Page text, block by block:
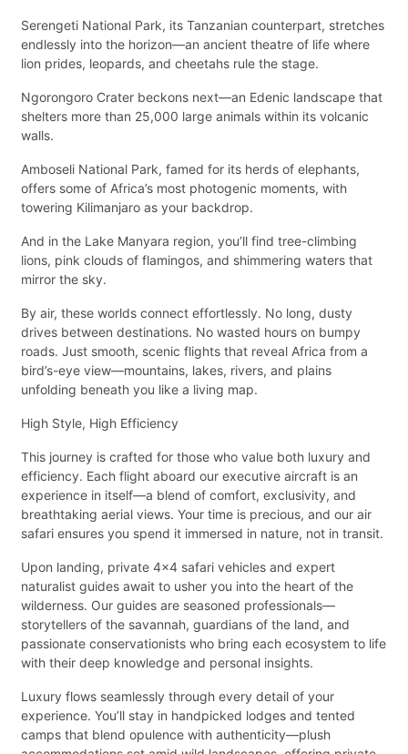
Serengeti National Park, its Tanzanian counterpart, stretches
endlessly into the horizon—an ancient theatre of life where
lion prides, leopards, and cheetahs rule the stage.
Ngorongoro Crater beckons next—an Edenic landscape that
shelters more than 25,000 large animals within its volcanic
walls.
Amboseli National Park, famed for its herds of elephants,
offers some of Africa’s most photogenic moments, with
towering Kilimanjaro as your backdrop.
And in the Lake Manyara region, you’ll find tree-climbing
lions, pink clouds of flamingos, and shimmering waters that
mirror the sky.
By air, these worlds connect effortlessly. No long, dusty
drives between destinations. No wasted hours on bumpy
roads. Just smooth, scenic flights that reveal Africa from a
bird’s-eye view—mountains, lakes, rivers, and plains
unfolding beneath you like a living map.
High Style, High Efficiency
This journey is crafted for those who value both luxury and
efficiency. Each flight aboard our executive aircraft is an
experience in itself—a blend of comfort, exclusivity, and
breathtaking aerial views. Your time is precious, and our air
safari ensures you spend it immersed in nature, not in transit.
Upon landing, private 4x4 safari vehicles and expert
naturalist guides await to usher you into the heart of the
wilderness. Our guides are seasoned professionals—
storytellers of the savannah, guardians of the land, and
passionate conservationists who bring each ecosystem to life
with their deep knowledge and personal insights.
Luxury flows seamlessly through every detail of your
experience. You’ll stay in handpicked lodges and tented
camps that blend opulence with authenticity—plush